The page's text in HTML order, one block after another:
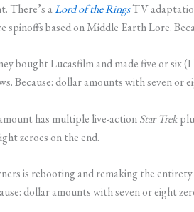
There’s aLord of the RingsTV
spinoffs based on Middle Earth Lore.
bought Lucasfilm and made five or six
Because: dollar amounts with seven or
has multiple live-actionStar Trek
zeroes on the end.
is rebooting and remaking the
dollar amounts with seven or eight